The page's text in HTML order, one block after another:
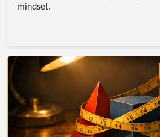
mindset.